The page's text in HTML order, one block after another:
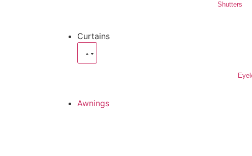
Shutters
Curtains
Awnings